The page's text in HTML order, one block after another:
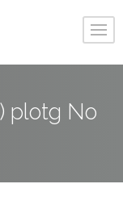
plotg No